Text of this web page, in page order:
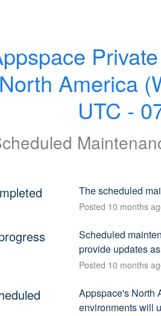
North America
UTC -
The scheduled
Posted 10 months
Scheduled
provide updates
Posted 10 months
Appspace's North
environments will